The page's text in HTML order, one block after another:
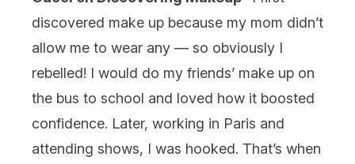
discovered make up because my mom didn’t
allow me to wear any — so obviously I
rebelled! I would do my friends’ make up on
the bus to school and loved how it boosted
confidence. Later, working in Paris and
attending shows, I was hooked. That’s when